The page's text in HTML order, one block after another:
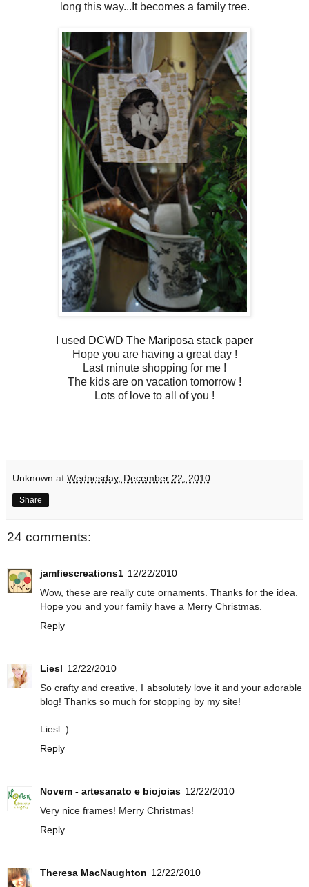
long this way...It becomes a family tree.
I used DCWD The Mariposa stack paper
Hope you are having a great day !
Last minute shopping for me !
The kids are on vacation tomorrow !
Lots of love to all of you !
Unknown at Wednesday, December 22, 2010
Share
24 comments:
jamfiescreations1 12/22/2010
Wow, these are really cute ornaments. Thanks for the idea.
Hope you and your family have a Merry Christmas.
Reply
Liesl 12/22/2010
So crafty and creative, I absolutely love it and your adorable
blog! Thanks so much for stopping by my site!
Liesl :)
Reply
Novem - artesanato e biojoias 12/22/2010
Very nice frames! Merry Christmas!
Reply
Theresa MacNaughton 12/22/2010